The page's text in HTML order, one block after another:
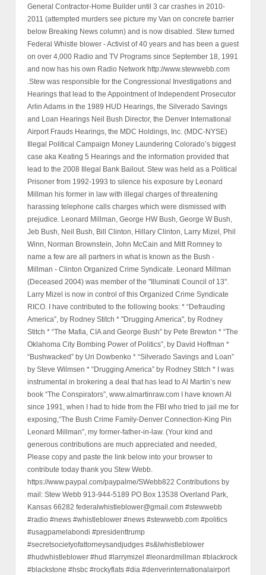
General Contractor-Home Builder until 3 car crashes in 2010-
2011 (attempted murders see picture my Van on concrete barrier
below Breaking News column) and is now disabled. Stew turned
Federal Whistle blower - Activist of 40 years and has been a guest
on over 4,000 Radio and TV Programs since September 18, 1991
and now has his own Radio Network http://www.stewwebb.com
.Stew was responsible for the Congressional Investigations and
Hearings that lead to the Appointment of Independent Prosecutor
Arlin Adams in the 1989 HUD Hearings, the Silverado Savings
and Loan Hearings Neil Bush Director, the Denver International
Airport Frauds Hearings, the MDC Holdings, Inc. (MDC-NYSE)
Illegal Political Campaign Money Laundering Colorado’s biggest
case aka Keating 5 Hearings and the information provided that
lead to the 2008 Illegal Bank Bailout. Stew was held as a Political
Prisoner from 1992-1993 to silence his exposure by Leonard
Millman his former in law with illegal charges of threatening
harassing telephone calls charges which were dismissed with
prejudice. Leonard Millman, George HW Bush, George W Bush,
Jeb Bush, Neil Bush, Bill Clinton, Hillary Clinton, Larry Mizel, Phil
Winn, Norman Brownstein, John McCain and Mitt Romney to
name a few are all partners in what is known as the Bush -
Millman - Clinton Organized Crime Syndicate. Leonard Millman
(Deceased 2004) was member of the "Illuminati Council of 13".
Larry Mizel is now in control of this Organized Crime Syndicate
RICO. I have contributed to the following books: * “Defrauding
America”, by Rodney Stitch * "Drugging America", by Rodney
Stitch * “The Mafia, CIA and George Bush” by Pete Brewton * “The
Oklahoma City Bombing Power of Politics”, by David Hoffman *
“Bushwacked” by Uri Dowbenko * “Silverado Savings and Loan”
by Steve Wilmsen * “Drugging America” by Rodney Stitch * I was
instrumental in brokering a deal that has lead to Al Martin’s new
book “The Conspirators”, www.almartinraw.com I have known Al
since 1991, when I had to hide from the FBI who tried to jail me for
exposing,“The Bush Crime Family-Denver Connection-King Pin
Leonard Millman”, my former-father-in-law. (Your kind and
generous contributions are much appreciated and needed,
Please copy and paste the link below into your browser to
contribute today thank you Stew Webb.
https://www.paypal.com/paypalme/SWebb822 Contributions by
mail: Stew Webb 913-944-5189 PO Box 13538 Overland Park,
Kansas 66282 federalwhistleblower@gmail.com #stewwebb
#radio #news #whistleblower #news #stewwebb.com #politics
#usagpamelabondi #presidenttrump
#secretsocietyofattorneysandjudges #s&lwhistleblower
#hudwhistleblower #hud #larrymizel #leonardmillman #blackrock
#blackstone #hsbc #rockyflats #dia #denverinternationalairport